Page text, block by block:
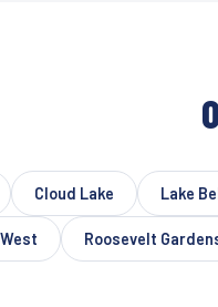
Cloud Lake Lake
Roosevelt